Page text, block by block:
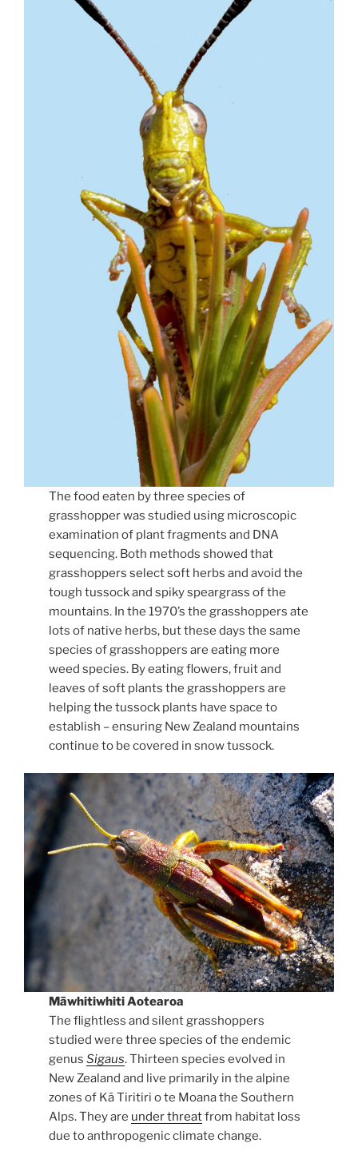
The food eaten by three species of
grasshopper was studied using microscopic
examination of plant fragments and DNA
sequencing. Both methods showed that
grasshoppers select soft herbs and avoid the
tough tussock and spiky speargrass of the
mountains. In the 1970’s the grasshoppers ate
lots of native herbs, but these days the same
species of grasshoppers are eating more
weed species. By eating flowers, fruit and
leaves of soft plants the grasshoppers are
helping the tussock plants have space to
establish – ensuring New Zealand mountains
continue to be covered in snow tussock.
Māwhitiwhiti Aotearoa
The flightless and silent grasshoppers
studied were three species of the endemic
genusSigaus. Thirteen species evolved in
New Zealand and live primarily in the alpine
zones of Kā Tiritiri o te Moana the Southern
Alps. They are under threatfrom habitat loss
due to anthropogenic climate change.